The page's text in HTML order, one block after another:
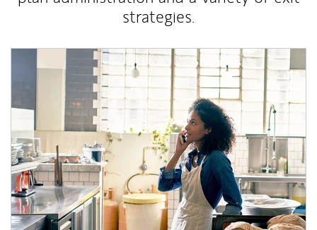
strategies.
Article Image